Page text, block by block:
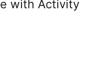
with Activity